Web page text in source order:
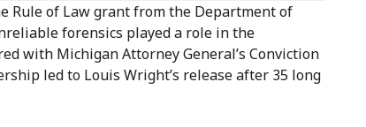
Rule of Law grant from the Department of
forensics played a role in the
with Michigan Attorney General’s Conviction
led to Louis Wright’s release after 35 long